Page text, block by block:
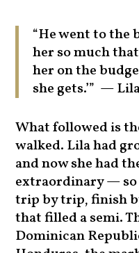
“He went to the
her so much
her on the
she gets.’” —
What followed is
walked. Lila had
and now she had
extraordinary — so
trip by trip, finish
that filled a semi.
Dominican